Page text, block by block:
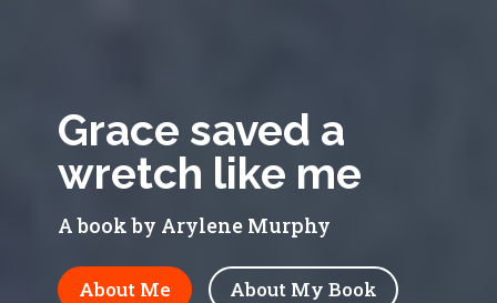
Grace saved a
wretch like me
A book by Arylene Murphy
About Me About My Book